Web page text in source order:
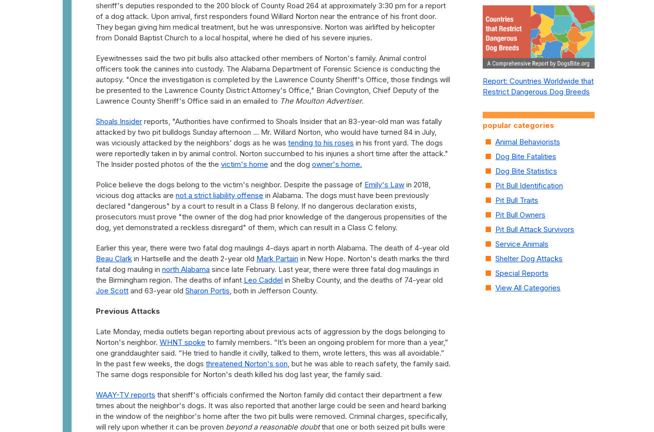
sheriff's deputies responded to the 200 block of County Road 264 at approximately 3:30 pm for a report
of a dog attack. Upon arrival, first responders found Willard Norton near the entrance of his front door.
They began giving him medical treatment, but he was unresponsive. Norton was airlifted by helicopter
from Donald Baptist Church to a local hospital, where he died of his severe injuries.
Eyewitnesses said the two pit bulls also attacked other members of Norton's family. Animal control
officers took the canines into custody. The Alabama Department of Forensic Science is conducting the
autopsy. "Once the investigation is completed by the Lawrence County Sheriff's Office, those findings will
be presented to the Lawrence County District Attorney's Office," Brian Covington, Chief Deputy of the
Lawrence County Sheriff's Office said in an emailed to The Moulton Advertiser.
Shoals Insider reports, "Authorities have confirmed to Shoals Insider that an 83-year-old man was fatally
attacked by two pit bulldogs Sunday afternoon ... Mr. Willard Norton, who would have turned 84 in July,
was viciously attacked by the neighbors’ dogs as he was tending to his roses in his front yard. The dogs
were reportedly taken in by animal control. Norton succumbed to his injuries a short time after the attack."
The Insider posted photos of the the victim's home and the dog owner's home.
Police believe the dogs belong to the victim's neighbor. Despite the passage of Emily's Law in 2018,
vicious dog attacks are not a strict liability offense in Alabama. The dogs must have been previously
declared "dangerous" by a court to result in a Class B felony. If no dangerous declaration exists,
prosecutors must prove "the owner of the dog had prior knowledge of the dangerous propensities of the
dog, yet demonstrated a reckless disregard" of them, which can result in a Class C felony.
Earlier this year, there were two fatal dog maulings 4-days apart in north Alabama. The death of 4-year old
Beau Clark in Hartselle and the death 2-year old Mark Partain in New Hope. Norton's death marks the third
fatal dog mauling in north Alabama since late February. Last year, there were three fatal dog maulings in
the Birmingham region. The deaths of infant Leo Caddel in Shelby County, and the deaths of 74-year old
Joe Scott and 63-year old Sharon Portis , both in Jefferson County.
Previous Attacks
Late Monday, media outlets began reporting about previous acts of aggression by the dogs belonging to
Norton's neighbor. WHNT spoke to family members. “It’s been an ongoing problem for more than a year,”
one granddaughter said. “He tried to handle it civilly, talked to them, wrote letters, this was all avoidable.”
In the past few weeks, the dogs threatened Norton's son , but he was able to reach safety, the family said.
The same dogs responsible for Norton's death killed his dog last year, the family said.
WAAY-TV reports that sheriff's officials confirmed the Norton family did contact their department a few
times about the neighbor's dogs. It was also reported that another large could be seen and heard barking
in the window of the neighbor's home after the two pit bulls were removed. Criminal charges, specifically,
will rely upon whether it can be proven beyond a reasonable doubtthat one or both seized pit bulls were
Wrong—and How to Fix It
Report: Countries Worldwide that
Restrict Dangerous Dog Breeds
popular categories
Animal Behaviorists
Dog Bite Fatalities
Dog Bite Statistics
Pit Bull Identification
Pit Bull Traits
Pit Bull Owners
Pit Bull Attack Survivors
Service Animals
Shelter Dog Attacks
Special Reports
View All Categories